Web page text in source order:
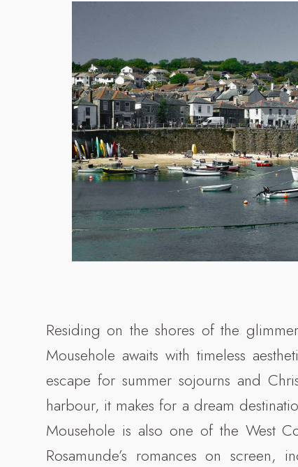
Residing on the shores of the
Mousehole awaits with timeless
escape for summer sojourns and
harbour, it makes for a dream
Mousehole is also one of the West
Rosamunde’s romances on screen,